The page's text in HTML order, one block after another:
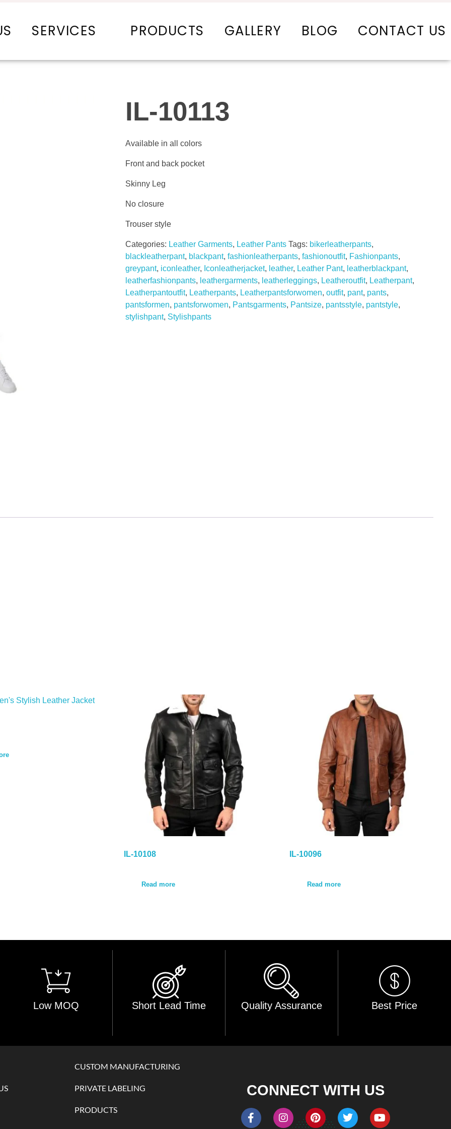
SERVICES PRODUCTS GALLERY BLOG CONTACT US
IL-10113
Available in all colors
Front and back pocket
Skinny Leg
No closure
Trouser style
Categories: Leather Garments, Leather Pants Tags: bikerleatherpants,
blackleatherpant, blackpant,fashionleatherpants,fashionoutfit, Fashionpants,
greypant, iconleather, Iconleatherjacket, leather, Leather Pant, leatherblackpant,
leatherfashionpants, leathergarments, leatherleggings, Leatheroutfit, Leatherpant,
Leatherpantoutfit, Leatherpants, Leatherpantsforwomen,outfit, pant, pants,
pantsformen, pantsforwomen, Pantsgarments, Pantsize, pantsstyle, pantstyle,
stylishpant, Stylishpants
IL-10108
Read more
IL-10096
Read more
Low MOQ Short Lead Time Quality Assurance Best Price
CUSTOM MANUFACTURING
PRIVATE LABELING
PRODUCTS
CONNECT WITH US